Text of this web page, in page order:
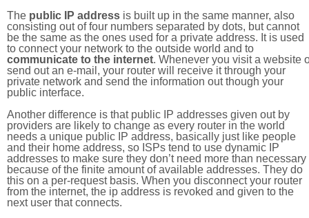
The public IP address is built up in the same manner, also
consisting out of four numbers separated by dots, but cannot
be the same as the ones used for a private address. It is used
to connect your network to the outside world and to
communicate to the internet. Whenever you visit a website
send out an e-mail, your router will receive it through your
private network and send the information out though your
public interface.
Another difference is that public IP addresses given out by
providers are likely to change as every router in the world
needs a unique public IP address, basically just like people
and their home address, so ISPs tend to use dynamic IP
addresses to make sure they don’t need more than necessary
because of the finite amount of available addresses. They do
this on a per-request basis. When you disconnect your router
from the internet, the ip address is revoked and given to the
next user that connects.